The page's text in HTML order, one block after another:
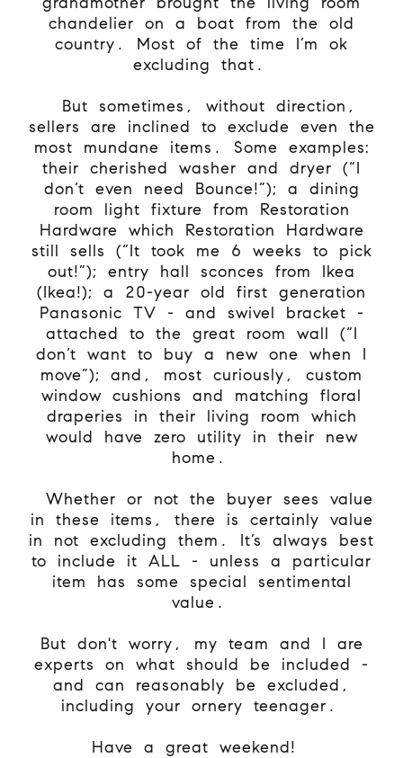
chandelier on a boat from the old
country. Most of the time I’m ok
excluding that.
But sometimes, without direction,
sellers are inclined to exclude even the
most mundane items. Some examples:
their cherished washer and dryer (“I
don’t even need Bounce!”); a dining
room light fixture from Restoration
Hardware which Restoration Hardware
still sells (“It took me 6 weeks to pick
out!”); entry hall sconces from Ikea
(Ikea!); a 20-year old first generation
Panasonic TV - and swivel bracket -
attached to the great room wall (“I
don’t want to buy a new one when I
move”); and, most curiously, custom
window cushions and matching floral
draperies in their living room which
would have zero utility in their new
home.
Whether or not the buyer sees value
in these items, there is certainly value
in not excluding them. It’s always best
to include it ALL - unless a particular
item has some special sentimental
value.
But don't worry, my team and I are
experts on what should be included -
and can reasonably be excluded,
including your ornery teenager.
Have a great weekend!